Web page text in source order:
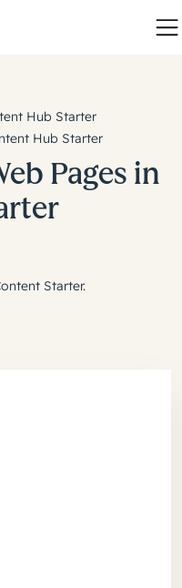
Hub Starter
Hub Starter
Pages in
Starter.